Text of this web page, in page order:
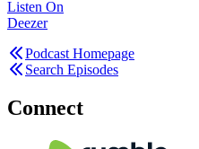
Listen On
Deezer
Podcast Homepage
Search Episodes
Connect